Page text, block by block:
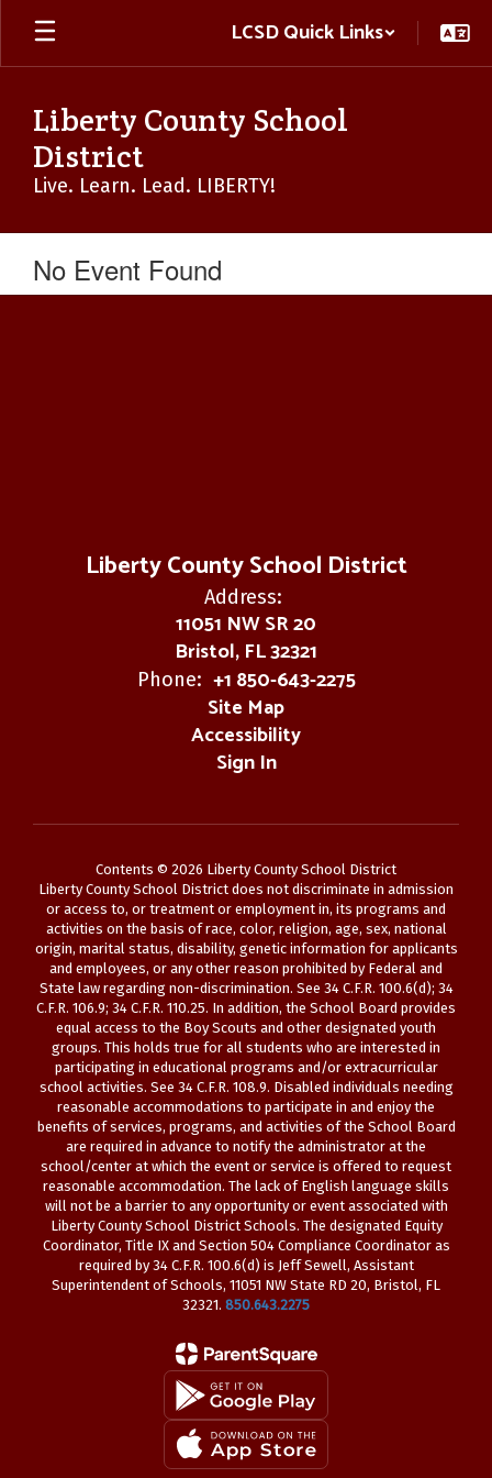
Skip
main
LCSD Quick Links
Liberty County School
District
Live. Learn. Lead. LIBERTY!
No Event Found
Liberty County School District
Address:
11051 NW SR 20
Bristol, FL 32321
Phone: +1 850-643-2275
Site Map
Accessibility
Sign In
Contents © 2026 Liberty County School District
Liberty County School District does not discriminate in admission
or access to, or treatment or employment in, its programs and
activities on the basis of race, color, religion, age, sex, national
origin, marital status, disability, genetic information for applicants
and employees, or any other reason prohibited by Federal and
State law regarding non-discrimination. See 34 C.F.R. 100.6(d); 34
C.F.R. 106.9; 34 C.F.R. 110.25. In addition, the School Board provides
equal access to the Boy Scouts and other designated youth
groups. This holds true for all students who are interested in
participating in educational programs and/or extracurricular
school activities. See 34 C.F.R. 108.9. Disabled individuals needing
reasonable accommodations to participate in and enjoy the
benefits of services, programs, and activities of the School Board
are required in advance to notify the administrator at the
school/center at which the event or service is offered to request
reasonable accommodation. The lack of English language skills
will not be a barrier to any opportunity or event associated with
Liberty County School District Schools. The designated Equity
Coordinator, Title IX and Section 504 Compliance Coordinator as
required by 34 C.F.R. 100.6(d) is Jeff Sewell, Assistant
Superintendent of Schools, 11051 NW State RD 20, Bristol, FL
32321. 850.643.2275